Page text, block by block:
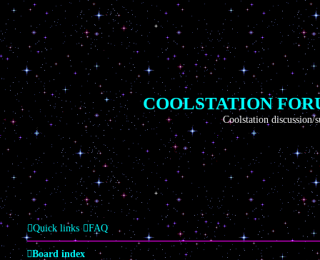
COOLSTATION
Coolstation discussion/
Quick links FAQ
Board index